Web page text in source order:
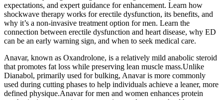
expectations, and expert guidance for enhancement. Learn how
shockwave therapy works for erectile dysfunction, its benefits, and
why it’s a non-invasive treatment option for men. Learn the
connection between erectile dysfunction and heart disease, why ED
can be an early warning sign, and when to seek medical care.
Anavar, known as Oxandrolone, is a relatively mild anabolic steroid
that promotes fat loss while preserving lean muscle mass.Unlike
Dianabol, primarily used for bulking, Anavar is more commonly
used during cutting phases to help individuals achieve a leaner, more
defined physique.Anavar for men and women enhances protein